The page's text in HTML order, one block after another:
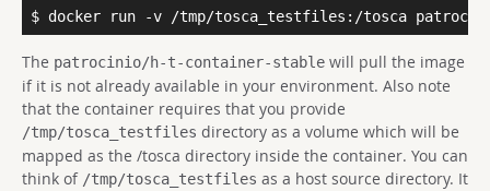
$ docker run -v /tmp/tosca_testfiles:/tosca
The patrocinio/h-t-container-stable will pull the image
if it is not already available in your environment. Also note
that the container requires that you provide
/tmp/tosca_testfiles directory as a volume which will be
mapped as the /tosca directory inside the container. You can
think of /tmp/tosca_testfiles as a host source directory. It